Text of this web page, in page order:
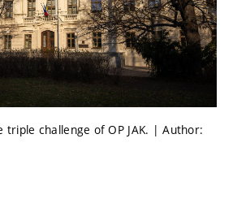
triple challenge of OP JAK. | Author: